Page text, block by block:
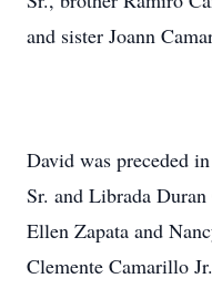
and sister Joann
David was preceded
Sr. and Librada
Ellen Zapata and
Clemente Camarillo